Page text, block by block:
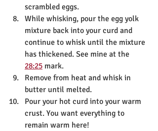
scrambled eggs.
While whisking, pour the egg yolk
mixture back into your curd and
continue to whisk until the mixture
has thickened. See mine at the
28:25 mark.
Remove from heat and whisk in
butter until melted.
Pour your hot curd into your warm
crust. You want everything to
remain warm here!